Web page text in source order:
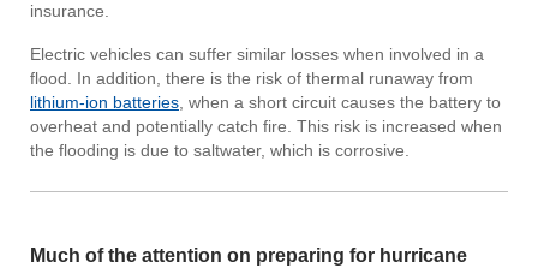
insurance.
Electric vehicles can suffer similar losses when involved in a
flood. In addition, there is the risk of thermal runaway from
lithium-ion batteries, when a short circuit causes the battery to
overheat and potentially catch fire. This risk is increased when
the flooding is due to saltwater, which is corrosive.
Much of the attention on preparing for hurricane